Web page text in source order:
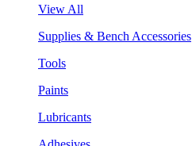
View All
Supplies & Bench Accessories
Tools
Paints
Lubricants